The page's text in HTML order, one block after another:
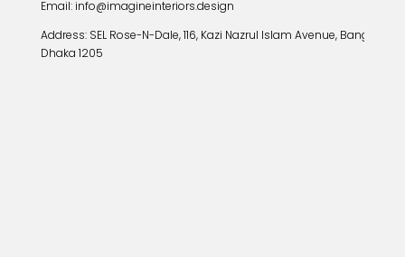
Email: info@imagineinteriors.design
Address: SEL Rose-N-Dale, 116, Kazi Nazrul Islam Avenue,
Dhaka 1205